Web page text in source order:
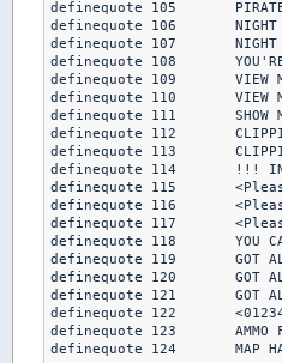
definequote 105
definequote 106       NIGHT
definequote 107       NIGHT
definequote 108
definequote 109       VIEW
definequote 110       VIEW
definequote 111       SHOW
definequote 112
definequote 113
definequote 114       !!!
definequote 115
definequote 116
definequote 117
definequote 118       YOU
definequote 119       GOT ALL
definequote 120       GOT ALL
definequote 121       GOT
definequote 122
definequote 123       AMMO
definequote 124       MAP HAS